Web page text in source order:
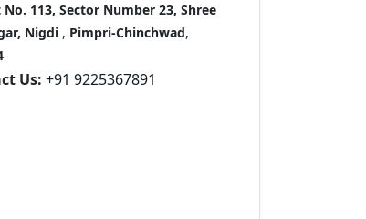
No. 113, Sector Number 23, Shree
Nigdi , Pimpri-Chinchwad,
Us: +91 9225367891